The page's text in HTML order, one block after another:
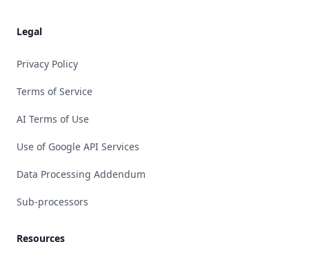
Legal
Privacy Policy
Terms of Service
AI Terms of Use
Use of Google API Services
Data Processing Addendum
Sub-processors
Resources